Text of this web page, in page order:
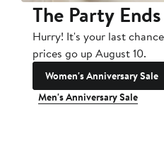
The Party
Hurry! It's your last
prices go up August 10.
Women's Anniversary Sale
Men's Anniversary Sale